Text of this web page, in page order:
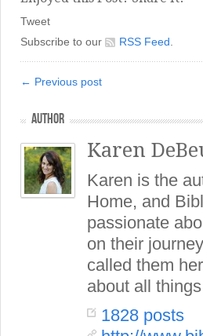
Tweet
Subscribe to our
RSS Feed
← Previous post
AUTHOR
Karen
Karen is the
Home, and
passionate
on their
called them
about all
1828 posts